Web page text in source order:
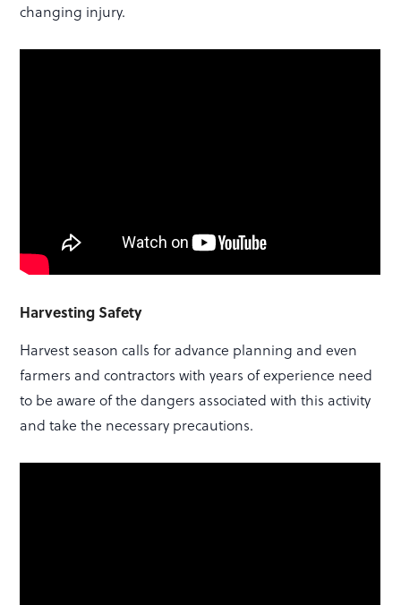
changing injury.
Harvesting Safety
Harvest season calls for advance planning and even
farmers and contractors with years of experience need
to be aware of the dangers associated with this activity
and take the necessary precautions.